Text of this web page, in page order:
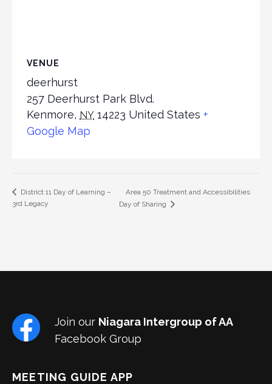
VENUE
deerhurst
257 Deerhurst Park Blvd.
Kenmore, NY 14223 United States +
Google Map
District 11 Day of Learning –
3rd Legacy
Area 50 Treatment and Accessibilities
Day of Sharing
Join our Niagara Intergroup of AA
Facebook Group
MEETING GUIDE APP